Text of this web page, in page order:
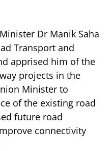
Dr Manik Saha
Transport and
apprised him of the
projects in the
Minister to
of the existing road
future road
connectivity